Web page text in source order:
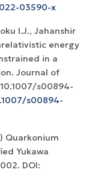
03590-x
I.J., Jahanshir
energy
in a
Journal of
s00894-
s00894-
Quarkonium
Yukawa
DOI: